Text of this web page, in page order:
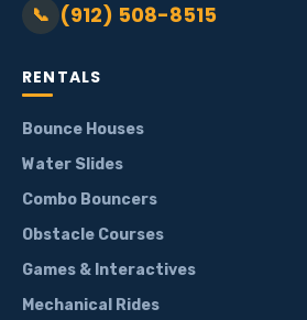
📞 (912) 508-8515
RENTALS
Bounce Houses
Water Slides
Combo Bouncers
Obstacle Courses
Games & Interactives
Mechanical Rides